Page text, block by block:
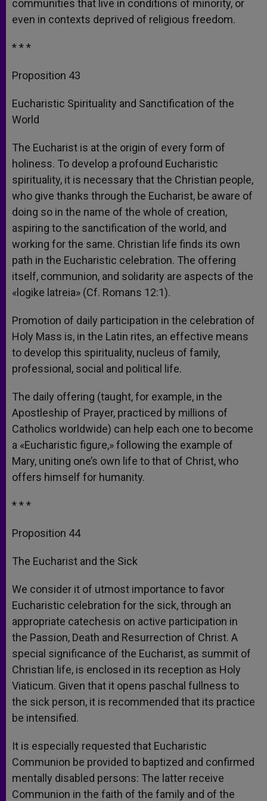
communities that live in conditions of minority, or
even in contexts deprived of religious freedom.
* * *
Proposition 43
Eucharistic Spirituality and Sanctification of the
World
The Eucharist is at the origin of every form of
holiness. To develop a profound Eucharistic
spirituality, it is necessary that the Christian people,
who give thanks through the Eucharist, be aware of
doing so in the name of the whole of creation,
aspiring to the sanctification of the world, and
working for the same. Christian life finds its own
path in the Eucharistic celebration. The offering
itself, communion, and solidarity are aspects of the
«logike latreia» (Cf. Romans 12:1).
Promotion of daily participation in the celebration of
Holy Mass is, in the Latin rites, an effective means
to develop this spirituality, nucleus of family,
professional, social and political life.
The daily offering (taught, for example, in the
Apostleship of Prayer, practiced by millions of
Catholics worldwide) can help each one to become
a «Eucharistic figure,» following the example of
Mary, uniting one’s own life to that of Christ, who
offers himself for humanity.
* * *
Proposition 44
The Eucharist and the Sick
We consider it of utmost importance to favor
Eucharistic celebration for the sick, through an
appropriate catechesis on active participation in
the Passion, Death and Resurrection of Christ. A
special significance of the Eucharist, as summit of
Christian life, is enclosed in its reception as Holy
Viaticum. Given that it opens paschal fullness to
the sick person, it is recommended that its practice
be intensified.
It is especially requested that Eucharistic
Communion be provided to baptized and confirmed
mentally disabled persons: The latter receive
Communion in the faith of the family and of the